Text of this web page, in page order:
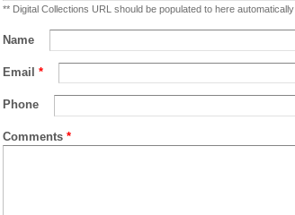
** Digital Collections URL should be populated to here automatically
Name
Email *
Phone
Comments *